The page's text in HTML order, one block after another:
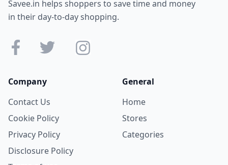
Savee.in helps shoppers to save time and money
in their day-to-day shopping.
Company
Contact Us
Cookie Policy
Privacy Policy
Disclosure Policy
General
Home
Stores
Categories